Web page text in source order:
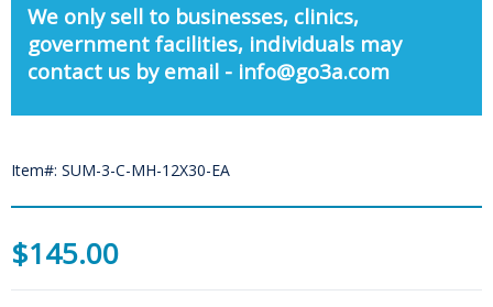
We only sell to businesses, clinics,
government facilities, individuals may
contact us by email - info@go3a.com
Item#: SUM-3-C-MH-12X30-EA
$145.00